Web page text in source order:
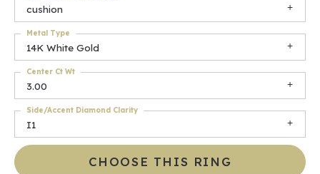
cushion
14K White Gold
Metal Type
3.00
Center Ct Wt
I1
Side/Accent Diamond Clarity
CHOOSE THIS RING